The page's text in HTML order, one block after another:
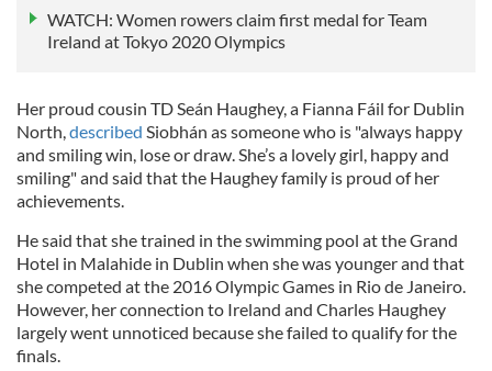
WATCH: Women rowers claim first medal for Team
Ireland at Tokyo 2020 Olympics
Her proud cousin TD Seán Haughey, a Fianna Fáil for Dublin
North, described Siobhán as someone who is "always happy
and smiling win, lose or draw. She’s a lovely girl, happy and
smiling" and said that the Haughey family is proud of her
achievements.
He said that she trained in the swimming pool at the Grand
Hotel in Malahide in Dublin when she was younger and that
she competed at the 2016 Olympic Games in Rio de Janeiro.
However, her connection to Ireland and Charles Haughey
largely went unnoticed because she failed to qualify for the
finals.